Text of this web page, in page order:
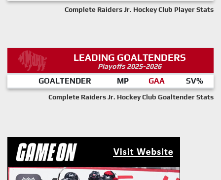
Complete Raiders Jr. Hockey Club Player Stats
LEADING GOALTENDERS
Playoffs 2025-2026
GOALTENDER MP GAA SV%
Complete Raiders Jr. Hockey Club Goaltender Stats